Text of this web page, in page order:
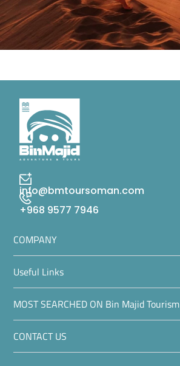
info@bmtoursoman.com
+968 9577 7946
COMPANY
Useful Links
MOST SEARCHED ON Bin Majid Tourism
CONTACT US